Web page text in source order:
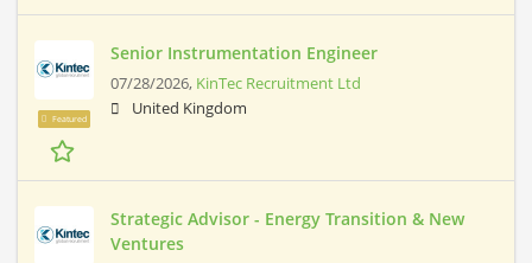
Featured
Senior Instrumentation Engineer
07/28/2026, KinTec Recruitment Ltd
United Kingdom
Strategic Advisor - Energy Transition & New
Ventures